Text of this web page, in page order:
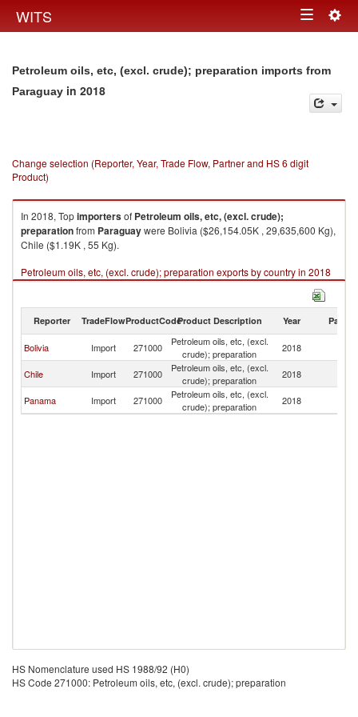
WITS Toggle
Petroleum oils, etc, (excl. crude); preparation imports from
Paraguay in 2018
Change selection (Reporter, Year, Trade Flow, Partner and HS 6 digit
Product)
In 2018, Topimportersof Petroleum oils, etc, (excl. crude);
preparationfrom Paraguaywere Bolivia ($26,154.05K , 29,635,600 Kg),
Chile ($1.19K , 55 Kg).
Petroleum oils, etc, (excl. crude); preparation exports by country in 2018
Reporter TradeFlowProductCodeProduct Description Year Partner
Bolivia Import 271000
Petroleum oils, etc, (excl.
crude); preparation
2018
Chile Import 271000
Petroleum oils, etc, (excl.
crude); preparation
2018
Panama Import 271000
Petroleum oils, etc, (excl.
crude); preparation
2018
HS Nomenclature used HS 1988/92 (H0)
HS Code 271000: Petroleum oils, etc, (excl. crude); preparation